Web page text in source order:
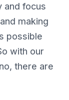
and focus
making
possible
with our
there are